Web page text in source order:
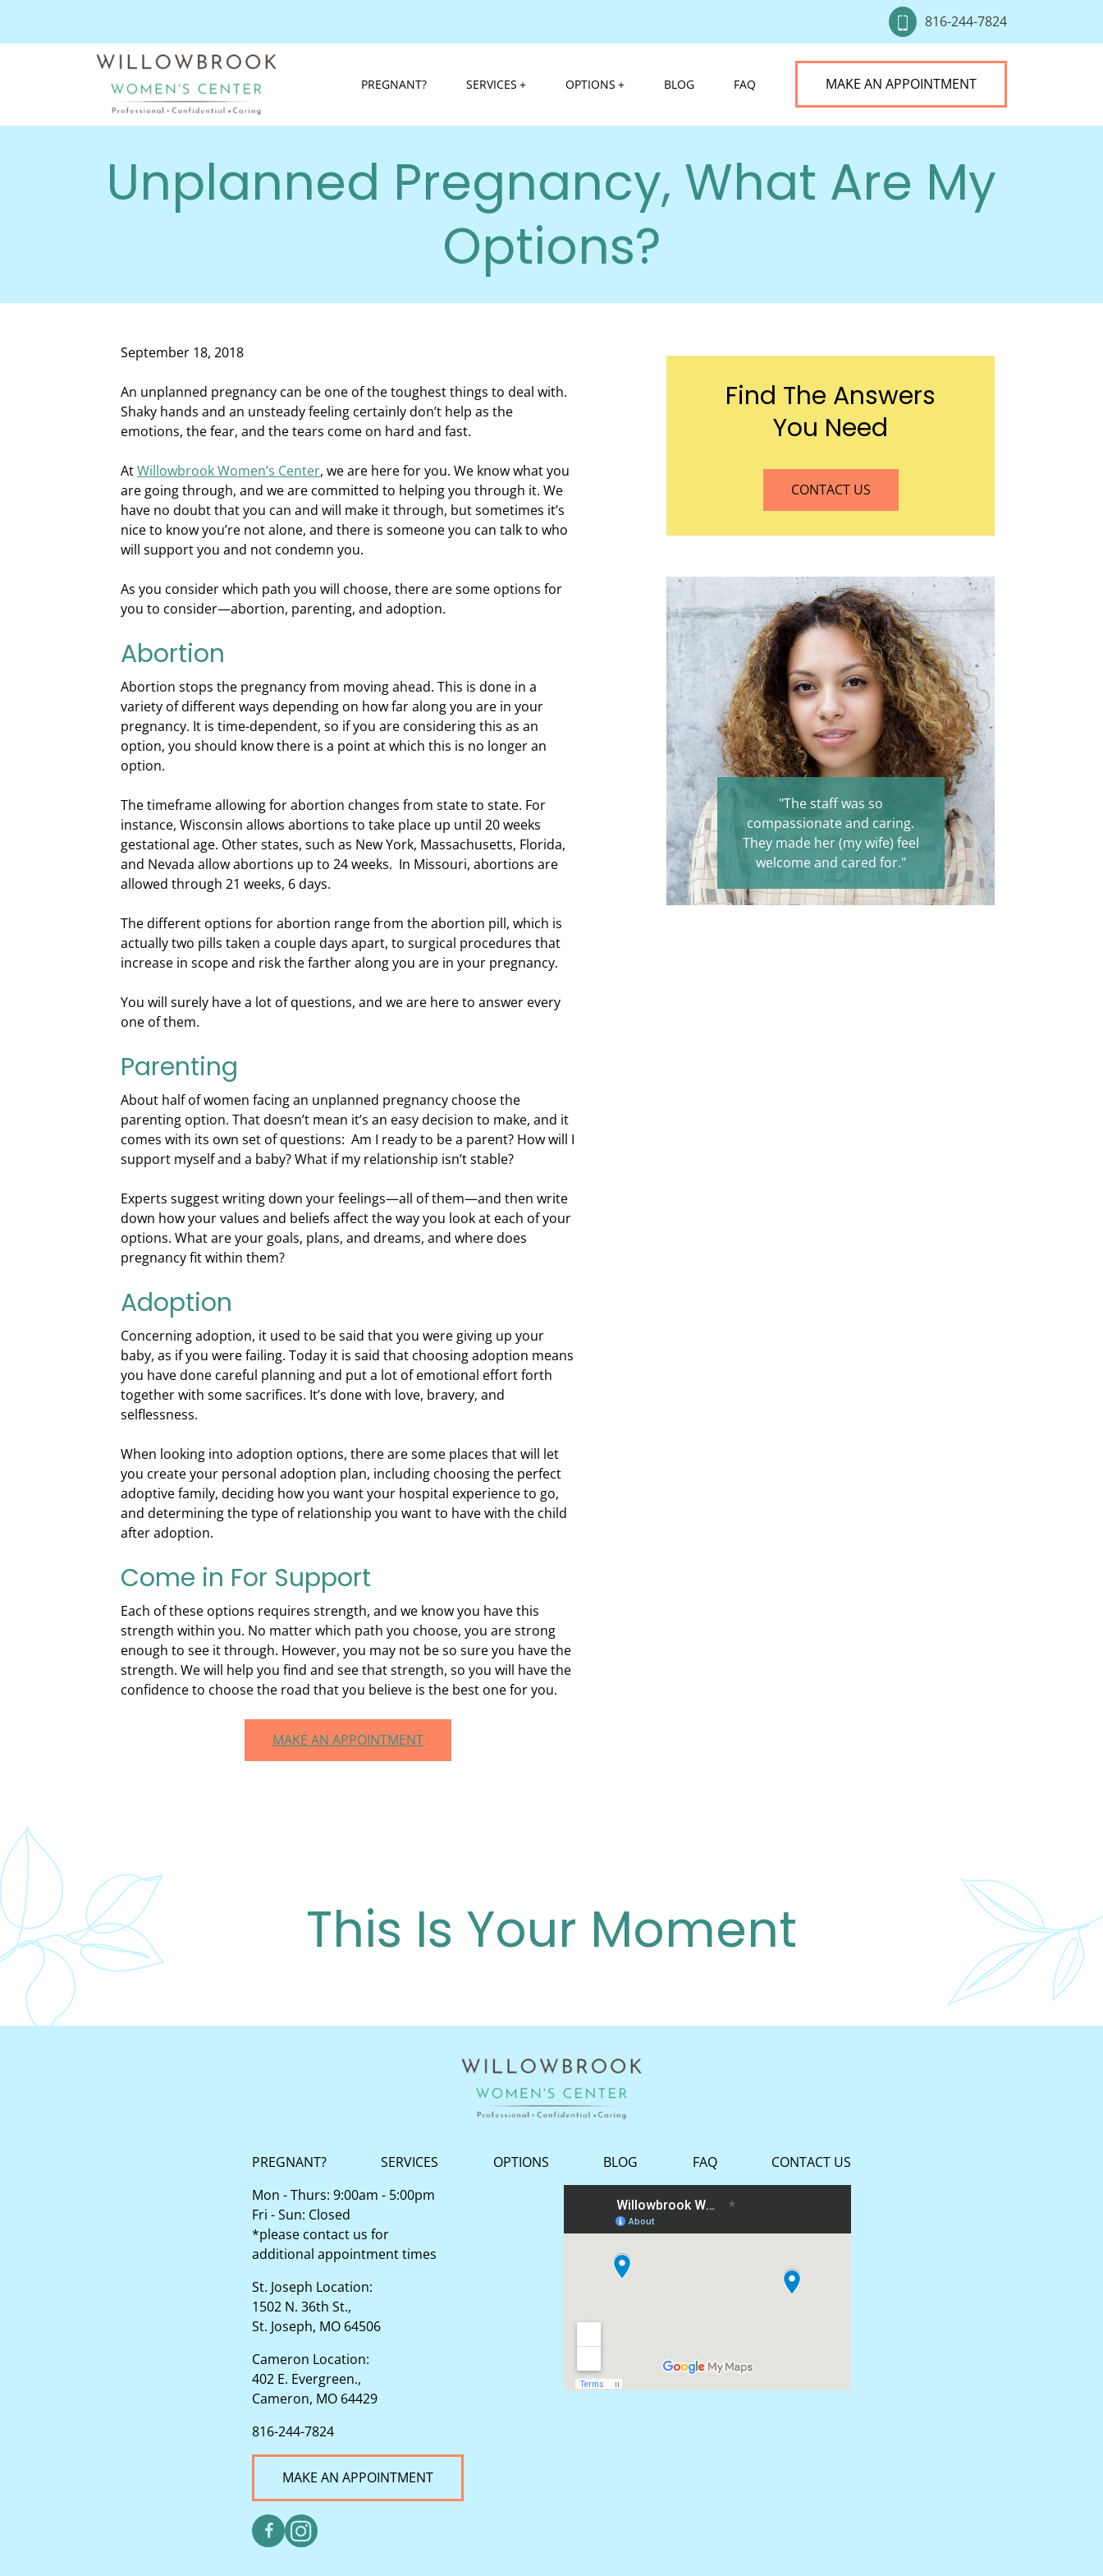
816-244-7824
PREGNANT? SERVICES OPTIONS BLOG FAQ MAKE AN APPOINTMENT
Unplanned Pregnancy, What Are My
Options?
September 18, 2018
An unplanned pregnancy can be one of the toughest things to deal with.
Shaky hands and an unsteady feeling certainly don’t help as the
emotions, the fear, and the tears come on hard and fast.
AtWillowbrook Women’s Center, we are here for you. We know what you
are going through, and we are committed to helping you through it. We
have no doubt that you can and will make it through, but sometimes it’s
nice to know you’re not alone, and there is someone you can talk to who
will support you and not condemn you.
As you consider which path you will choose, there are some options for
you to consider—abortion, parenting, and adoption.
Abortion
Abortion stops the pregnancy from moving ahead. This is done in a
variety of different ways depending on how far along you are in your
pregnancy. It is time-dependent, so if you are considering this as an
option, you should know there is a point at which this is no longer an
option.
The timeframe allowing for abortion changes from state to state. For
instance, Wisconsin allows abortions to take place up until 20 weeks
gestational age. Other states, such as New York, Massachusetts, Florida,
and Nevada allow abortions up to 24 weeks. In Missouri, abortions are
allowed through 21 weeks, 6 days.
The different options for abortion range from the abortion pill, which is
actually two pills taken a couple days apart, to surgical procedures that
increase in scope and risk the farther along you are in your pregnancy.
You will surely have a lot of questions, and we are here to answer every
one of them.
Parenting
About half of women facing an unplanned pregnancy choose the
parenting option. That doesn’t mean it’s an easy decision to make, and it
comes with its own set of questions: Am I ready to be a parent? How will I
support myself and a baby? What if my relationship isn’t stable?
Experts suggest writing down your feelings—all of them—and then write
down how your values and beliefs affect the way you look at each of your
options. What are your goals, plans, and dreams, and where does
pregnancy fit within them?
Adoption
Concerning adoption, it used to be said that you were giving up your
baby, as if you were failing. Today it is said that choosing adoption means
you have done careful planning and put a lot of emotional effort forth
together with some sacrifices. It’s done with love, bravery, and
selflessness.
When looking into adoption options, there are some places that will let
you create your personal adoption plan, including choosing the perfect
adoptive family, deciding how you want your hospital experience to go,
and determining the type of relationship you want to have with the child
after adoption.
Come in For Support
Each of these options requires strength, and we know you have this
strength within you. No matter which path you choose, you are strong
enough to see it through. However, you may not be so sure you have the
strength. We will help you find and see that strength, so you will have the
confidence to choose the road that you believe is the best one for you.
MAKE AN APPOINTMENT
Find The Answers
You Need
CONTACT US
"The staff was so
compassionate and caring.
They made her (my wife) feel
welcome and cared for."
This Is Your Moment
PREGNANT? SERVICES OPTIONS BLOG FAQ
CONTACT US
Mon - Thurs: 9:00am - 5:00pm
Fri - Sun: Closed
*please contact us for
additional appointment times
St. Joseph Location:
1502 N. 36th St.,
St. Joseph, MO 64506
Cameron Location:
402 E. Evergreen.,
Cameron, MO 64429
816-244-7824
MAKE AN APPOINTMENT